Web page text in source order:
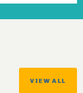
VIEW ALL